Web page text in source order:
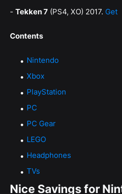
- Tekken 7 (PS4, XO) 2017. Get
Contents
Nintendo
Xbox
PlayStation
PC
PC Gear
LEGO
Headphones
TVs
Nice Savings for